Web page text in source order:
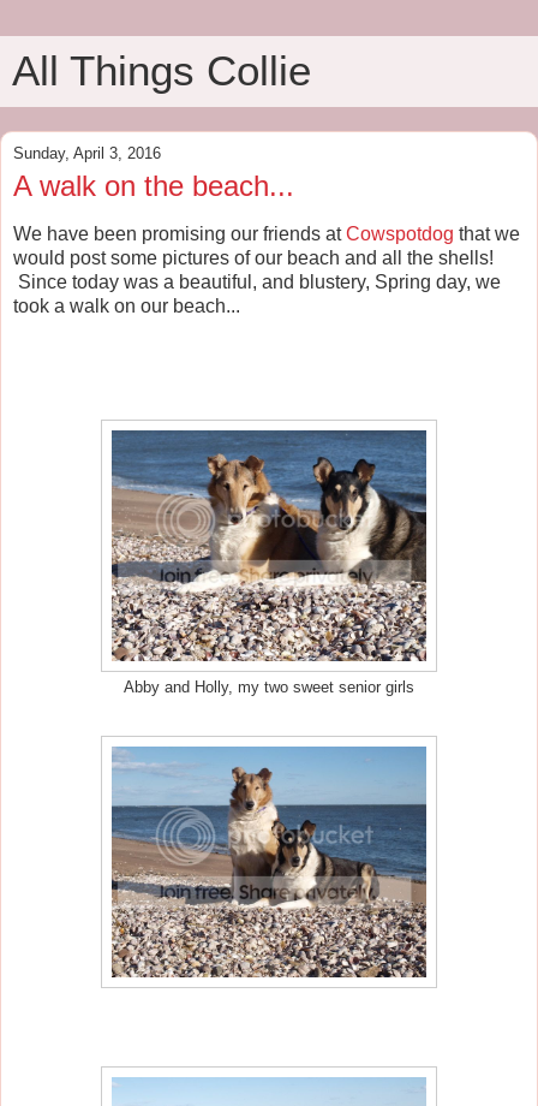
All Things Collie
Sunday, April 3, 2016
A walk on the beach...
We have been promising our friends atCowspotdog that we
would post some pictures of our beach and all the shells!
Since today was a beautiful, and blustery, Spring day, we
took a walk on our beach...
Abby and Holly, my two sweet senior girls